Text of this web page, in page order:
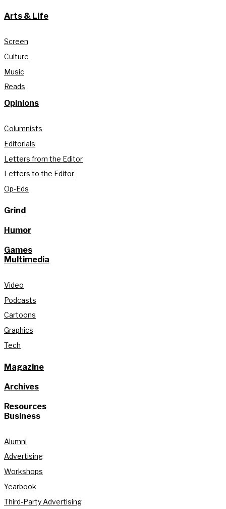
Arts & Life
Screen
Culture
Music
Reads
Opinions
Columnists
Editorials
Letters from the Editor
Letters to the Editor
Op-Eds
Grind
Humor
Games
Multimedia
Video
Podcasts
Cartoons
Graphics
Tech
Magazine
Archives
Resources
Business
Alumni
Advertising
Workshops
Yearbook
Third-Party Advertising